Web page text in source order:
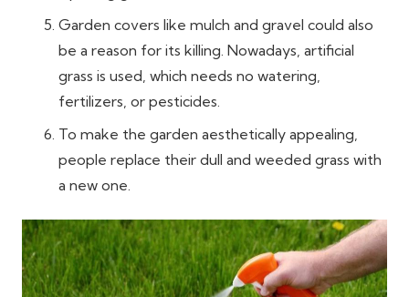
Garden covers like mulch and gravel could also
be a reason for its killing. Nowadays, artificial
grass is used, which needs no watering,
fertilizers, or pesticides.
To make the garden aesthetically appealing,
people replace their dull and weeded grass with
a new one.